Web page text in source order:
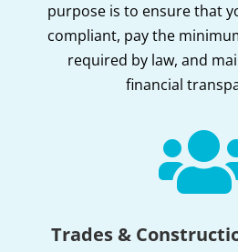
purpose is to ensure that
compliant, pay the
required by law, and
financial
Trades &